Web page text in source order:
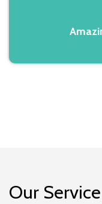
Our